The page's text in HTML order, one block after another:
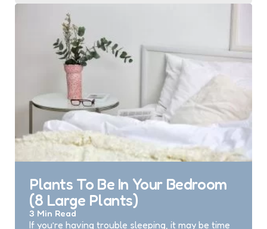
Plants To Be In Your Bedroom
(8 Large Plants)
3 Min Read
If you’re having trouble sleeping, it may be time